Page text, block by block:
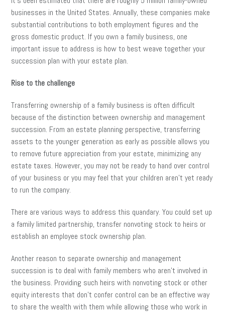
businesses in the United States. Annually, these companies make
substantial contributions to both employment figures and the
gross domestic product. If you own a family business, one
important issue to address is how to best weave together your
succession plan with your estate plan.
Rise to the challenge
Transferring ownership of a family business is often difficult
because of the distinction between ownership and management
succession. From an estate planning perspective, transferring
assets to the younger generation as early as possible allows you
to remove future appreciation from your estate, minimizing any
estate taxes. However, you may not be ready to hand over control
of your business or you may feel that your children aren’t yet ready
to run the company.
There are various ways to address this quandary. You could set up
a family limited partnership, transfer nonvoting stock to heirs or
establish an employee stock ownership plan.
Another reason to separate ownership and management
succession is to deal with family members who aren’t involved in
the business. Providing such heirs with nonvoting stock or other
equity interests that don’t confer control can be an effective way
to share the wealth with them while allowing those who work in